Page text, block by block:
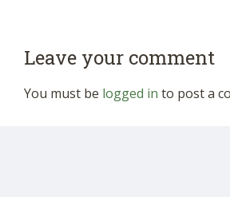
Leave your comment
You must be logged in to post a